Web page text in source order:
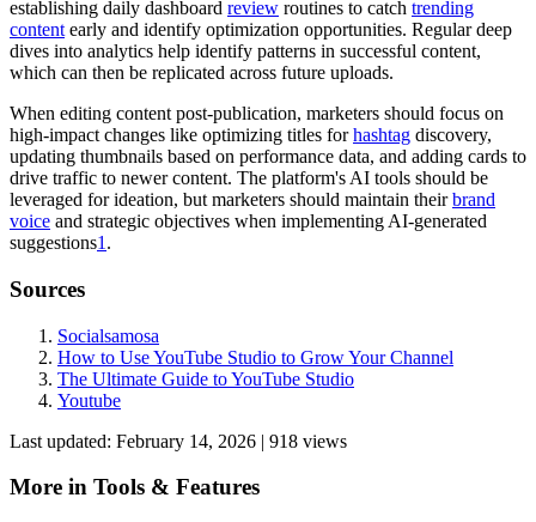
establishing daily dashboard review routines to catch trending
content early and identify optimization opportunities. Regular deep
dives into analytics help identify patterns in successful content,
which can then be replicated across future uploads.
When editing content post-publication, marketers should focus on
high-impact changes like optimizing titles forhashtag discovery,
updating thumbnails based on performance data, and adding cards to
drive traffic to newer content. The platform's AI tools should be
leveraged for ideation, but marketers should maintain theirbrand
voice and strategic objectives when implementing AI-generated
suggestions1 .
Sources
Socialsamosa
How to Use YouTube Studio to Grow Your Channel
The Ultimate Guide to YouTube Studio
Youtube
Last updated: February 14, 2026 | 918 views
More in Tools & Features